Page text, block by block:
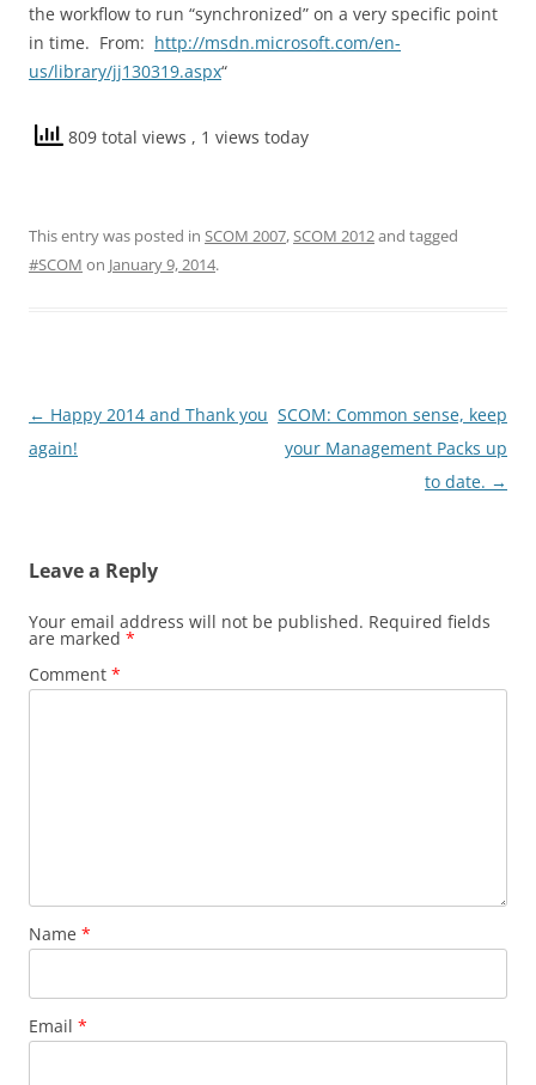
the workflow to run “synchronized” on a very specific point
in time. From: http://msdn.microsoft.com/en-
us/library/jj130319.aspx“
809 total views , 1 views today
This entry was posted in SCOM 2007,SCOM 2012and tagged
#SCOM on January 9, 2014.
Post
navigation
← Happy 2014 and Thank you
again!
SCOM: Common sense, keep
your Management Packs up
to date. →
Leave a Reply
Your email address will not be published. Required fields
are marked *
Comment *
Name *
Email *